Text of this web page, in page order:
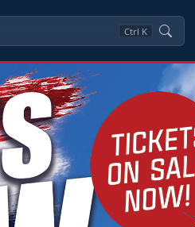
Ctrl K